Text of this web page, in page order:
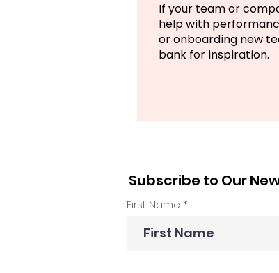
If your team or
help with
or onboarding new
bank for inspiration.
Subscribe to Our
First Name